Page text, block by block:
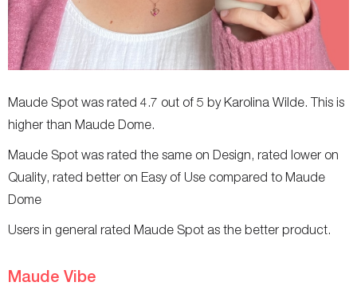
Maude Spot was rated 4.7 out of 5 by Karolina Wilde. This is
higher than Maude Dome.
Maude Spot was rated the same on Design, rated lower on
Quality, rated better on Easy of Use compared to Maude
Dome
Users in general rated Maude Spot as the better product.
Maude Vibe